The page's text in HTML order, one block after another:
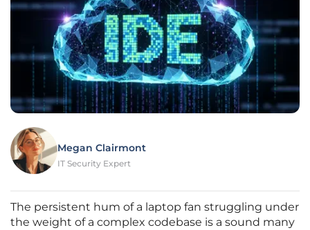
Megan Clairmont
IT Security Expert
The persistent hum of a laptop fan struggling under
the weight of a complex codebase is a sound many